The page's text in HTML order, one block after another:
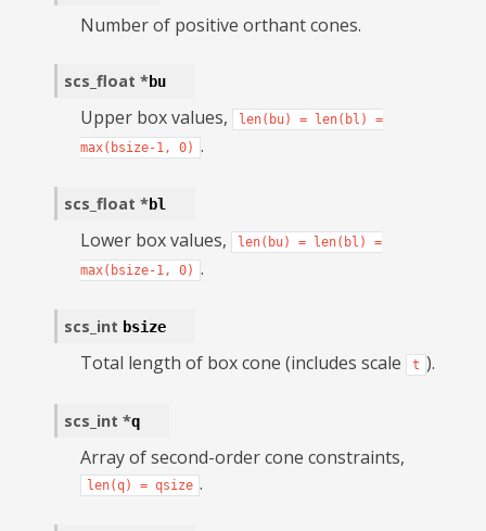
Number of positive orthant cones.
scs_float *bu
Upper box values, len(bu) = len(bl)
=
max(bsize-1,
0) .
scs_float *bl
Lower box values, len(bu) = len(bl)
=
max(bsize-1,
0) .
scs_int bsize
Total length of box cone (includes scale t ).
scs_int *q
Array of second-order cone constraints,
len(q) = qsize .